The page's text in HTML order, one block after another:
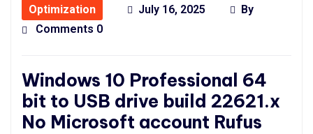
Optimization July 16, 2025
By
Comments 0
Windows 10 Professional 64
bit to USB drive build 22621.x
No Microsoft account Rufus